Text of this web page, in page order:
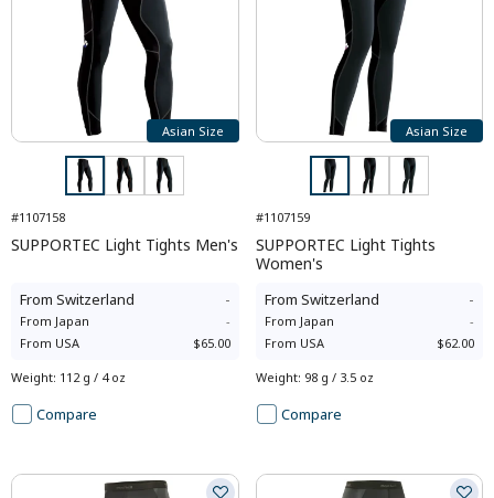
Asian Size
#1107158
SUPPORTEC Light Tights Men's
From Switzerland -
From Japan
-
From USA $65.00
Weight: 112 g / 4 oz
Compare
Asian Size
#1107159
SUPPORTEC Light Tights
Women's
From Switzerland -
From Japan
-
From USA $62.00
Weight: 98 g / 3.5 oz
Compare